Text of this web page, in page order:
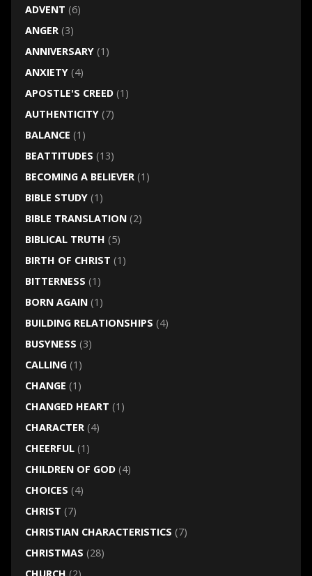
ADVENT (6)
ANGER(3)
ANNIVERSARY(1)
ANXIETY(4)
APOSTLE'S CREED(1)
AUTHENTICITY(7)
BALANCE (1)
BEATTITUDES (13)
BECOMING A BELIEVER(1)
BIBLE STUDY(1)
BIBLE TRANSLATION(2)
BIBLICAL TRUTH (5)
BIRTH OF CHRIST (1)
BITTERNESS (1)
BORN AGAIN(1)
BUILDING RELATIONSHIPS (4)
BUSYNESS (3)
CALLING(1)
CHANGE (1)
CHANGED HEART (1)
CHARACTER(4)
CHEERFUL(1)
CHILDREN OF GOD(4)
CHOICES (4)
CHRIST (7)
CHRISTIAN CHARACTERISTICS (7)
CHRISTMAS (28)
CHURCH (2)